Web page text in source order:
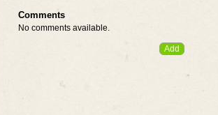
Comments
No comments available.